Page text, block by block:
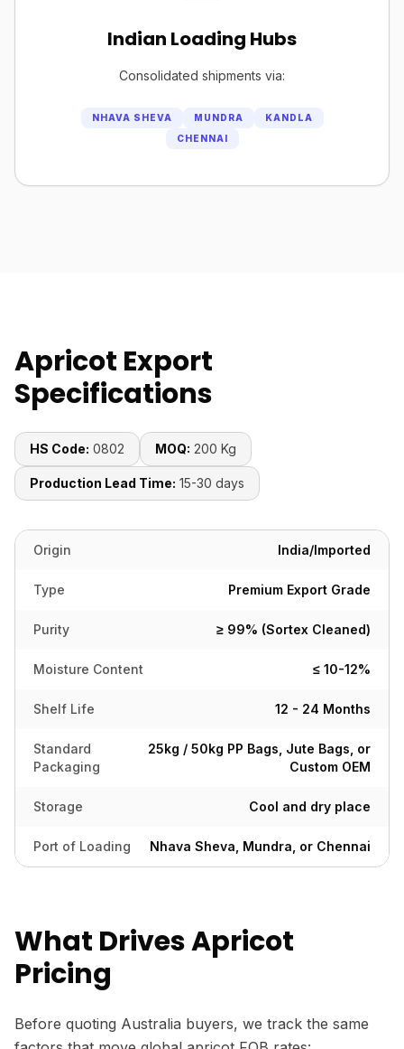
Indian Loading Hubs
Consolidated shipments via:
NHAVA SHEVA MUNDRA
KANDLA
CHENNAI
Apricot Export
Specifications
HS Code: 0802 MOQ: 200 Kg
Production Lead Time: 15-30 days
Origin India/Imported
Type Premium Export Grade
Purity ≥ 99% (Sortex Cleaned)
Moisture Content ≤ 10-12%
Shelf Life 12 - 24 Months
Standard
Packaging
25kg / 50kg PP Bags, Jute Bags, or
Custom OEM
Storage Cool and dry place
Port of Loading Nhava Sheva, Mundra, or Chennai
What Drives Apricot
Pricing
Before quoting Australia buyers, we track the same